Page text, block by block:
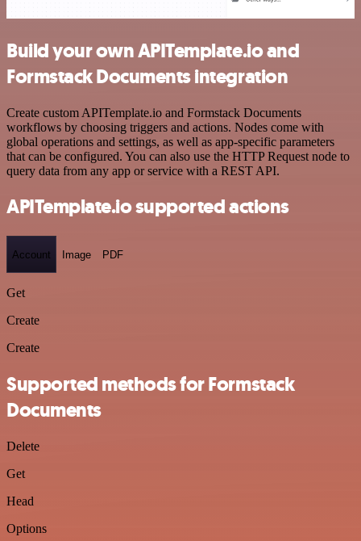
Build your own APITemplate.io and
Formstack Documents integration
Create custom APITemplate.io and Formstack Documents
workflows by choosing triggers and actions. Nodes come with
global operations and settings, as well as app-specific parameters
that can be configured. You can also use the HTTP Request node to
query data from any app or service with a REST API.
APITemplate.io supported actions
Account Image PDF
Get
Create
Create
Supported methods for Formstack
Documents
Delete
Get
Head
Options